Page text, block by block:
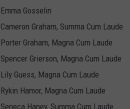
Emma Gosselin
Cameron Graham, Summa Cum Laude
Porter Graham, Magna Cum Laude
Spencer Grierson, Magna Cum Laude
Lily Guess, Magna Cum Laude
Rykin Hamor, Magna Cum Laude
Seneca Haney, Summa Cum Laude